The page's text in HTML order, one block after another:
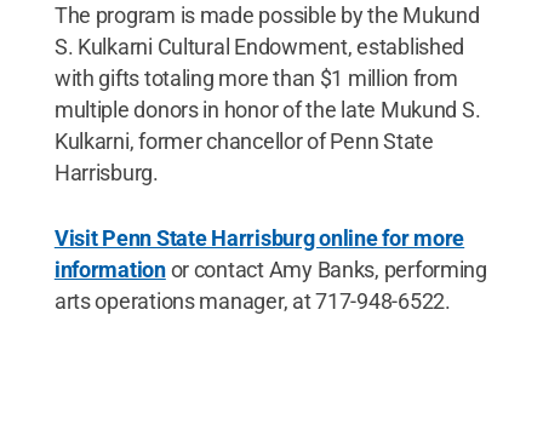
The program is made possible by the Mukund
S. Kulkarni Cultural Endowment, established
with gifts totaling more than $1 million from
multiple donors in honor of the late Mukund S.
Kulkarni, former chancellor of Penn State
Harrisburg.
Visit Penn State Harrisburg online for more
informationor contact Amy Banks, performing
arts operations manager, at 717-948-6522.